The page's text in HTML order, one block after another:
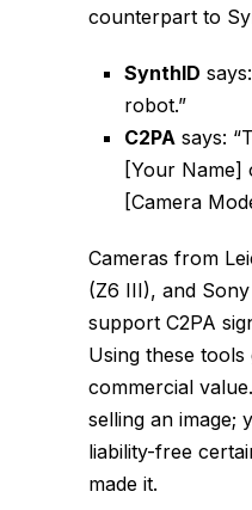
counterpart to
SynthID
robot.”
C2PA says:
[Your Name]
[Camera
Cameras from
(Z6 III), and
support C2PA
Using these
commercial
selling an image;
liability-free
made it.